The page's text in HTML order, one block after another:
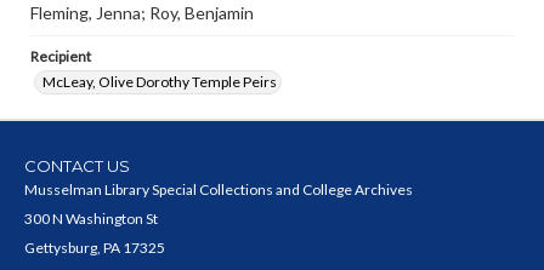
Fleming, Jenna; Roy, Benjamin
Recipient
McLeay, Olive Dorothy Temple Peirs
CONTACT US
Musselman Library Special Collections and College Archives
300 N Washington St
Gettysburg, PA 17325